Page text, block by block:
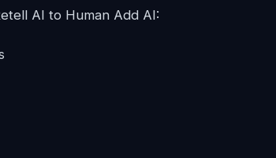
AI to Human Add AI: